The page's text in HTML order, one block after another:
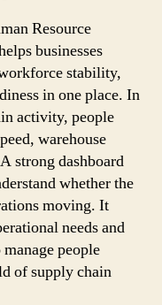
Resource
businesses
stability,
in one place. In
activity, people
warehouse
strong dashboard
whether the
moving. It
needs and
people
of supply chain